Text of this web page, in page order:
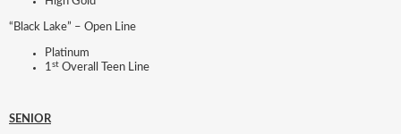
“Black Lake” – Open Line
Platinum
1st Overall Teen Line
SENIOR